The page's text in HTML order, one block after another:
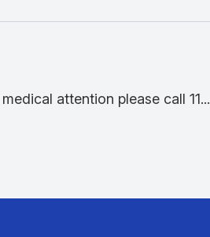
attention please call 11...